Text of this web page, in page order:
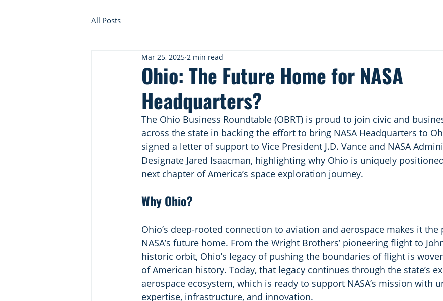
All Posts
Ohio: The Future Home for NASA
Headquarters?
Mar 25, 2025 2 min read
The Ohio Business Roundtable (OBRT) is proud to join civic and
across the state in backing the effort to bring NASA Headquarters to
signed a letter of support to Vice President J.D. Vance and NASA
Designate Jared Isaacman, highlighting why Ohio is uniquely
next chapter of America’s space exploration journey.
Why Ohio?
Ohio’s deep-rooted connection to aviation and aerospace makes it
NASA’s future home. From the Wright Brothers’ pioneering flight to
historic orbit, Ohio’s legacy of pushing the boundaries of flight is
of American history. Today, that legacy continues through the state’s
aerospace ecosystem, which is ready to support NASA’s mission with
expertise, infrastructure, and innovation.